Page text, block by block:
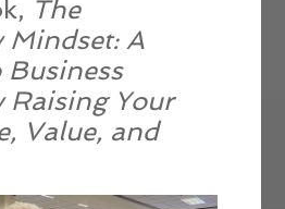
The
Mindset: A
Raising Your
Value, and